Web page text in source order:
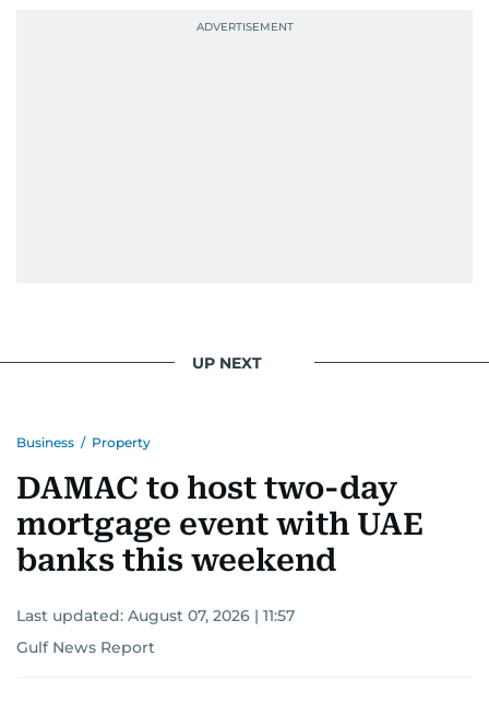
UP NEXT
Business / Property
DAMAC to host two-day
mortgage event with UAE
banks this weekend
Last updated: August 07, 2026 | 11:57
Gulf News Report